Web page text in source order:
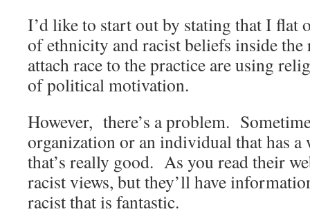
I’d like to start out by stating that I flat
of ethnicity and racist beliefs inside
attach race to the practice are using
of political motivation.
However, there’s a problem.
organization or an individual that has a
that’s really good. As you read their
racist views, but they’ll have
racist that is fantastic.